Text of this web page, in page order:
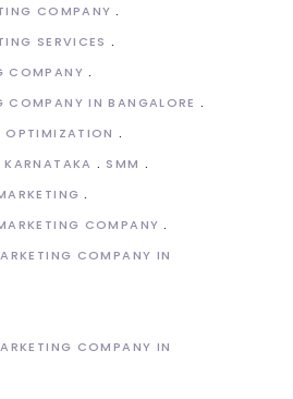
COMPANY
SERVICES
COMPANY
COMPANY IN BANGALORE
OPTIMIZATION
SMM
COMPANY
COMPANY IN
COMPANY IN